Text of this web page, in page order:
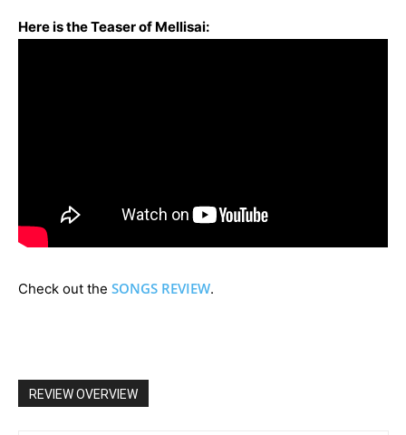
Here is the Teaser of Mellisai:
Check out the SONGS REVIEW.
REVIEW OVERVIEW